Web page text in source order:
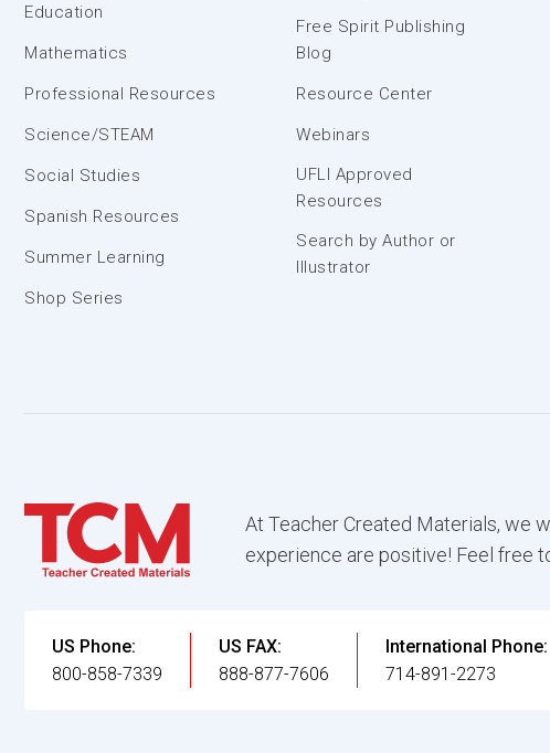
Education
Mathematics
Professional Resources
Science/STEAM
Social Studies
Spanish Resources
Summer Learning
Shop Series
Free Spirit Publishing
Blog
Resource Center
Webinars
UFLI Approved
Resources
Search by Author or
Illustrator
At Teacher Created Materials, we
experience are positive! Feel free
US Phone:
800-858-7339
US FAX:
888-877-7606
International Phone:
714-891-2273